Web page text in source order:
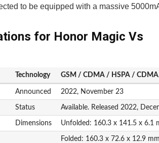
to be equipped with a massive
for Honor Magic Vs
Technology GSM / CDMA / HSPA /
Announced 2022, November 23
Status Available. Released 2022,
Dimensions Unfolded: 160.3 x 141.5 x 6.1
Folded: 160.3 x 72.6 x 12.9 mm